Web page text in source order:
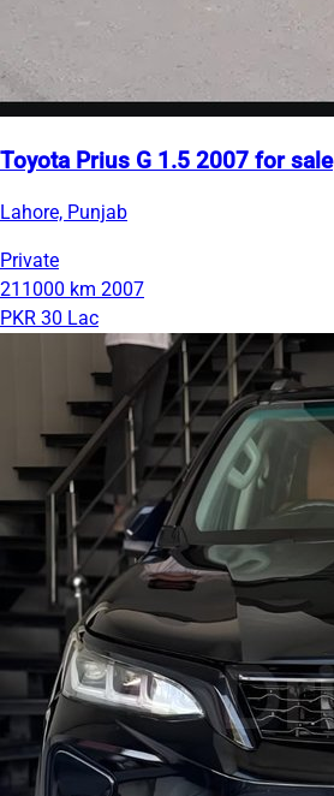
Toyota Prius G 1.5 2007 for sale
Lahore, Punjab
Private
211000 km 2007
PKR 30 Lac